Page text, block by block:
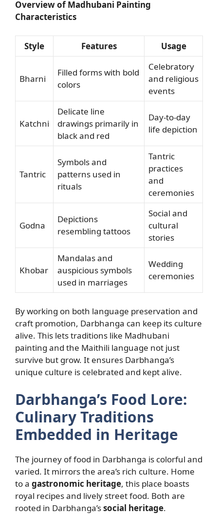
Overview of Madhubani Painting
Characteristics
Style Features Usage
Bharni
Filled forms with bold
colors
Celebratory
and religious
events
Katchni
Delicate line
drawings primarily in
black and red
Day-to-day
life depiction
Tantric
Symbols and
patterns used in
rituals
Tantric
practices
and
ceremonies
Godna
Depictions
resembling tattoos
Social and
cultural
stories
Khobar
Mandalas and
auspicious symbols
used in marriages
Wedding
ceremonies
By working on both language preservation and
craft promotion, Darbhanga can keep its culture
alive. This lets traditions like Madhubani
painting and the Maithili language not just
survive but grow. It ensures Darbhanga’s
unique culture is celebrated and kept alive.
Darbhanga’s Food Lore:
Culinary Traditions
Embedded in Heritage
The journey of food in Darbhanga is colorful and
varied. It mirrors the area’s rich culture. Home
to a gastronomic heritage, this place boasts
royal recipes and lively street food. Both are
rooted in Darbhanga’ssocial heritage.